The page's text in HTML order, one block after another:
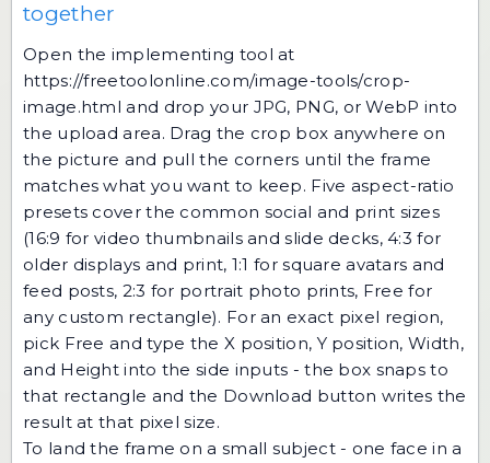
together
Open the implementing tool at
https://freetoolonline.com/image-tools/crop-
image.html and drop your JPG, PNG, or WebP into
the upload area. Drag the crop box anywhere on
the picture and pull the corners until the frame
matches what you want to keep. Five aspect-ratio
presets cover the common social and print sizes
(16:9 for video thumbnails and slide decks, 4:3 for
older displays and print, 1:1 for square avatars and
feed posts, 2:3 for portrait photo prints, Free for
any custom rectangle). For an exact pixel region,
pick Free and type the X position, Y position, Width,
and Height into the side inputs - the box snaps to
that rectangle and the Download button writes the
result at that pixel size.
To land the frame on a small subject - one face in a